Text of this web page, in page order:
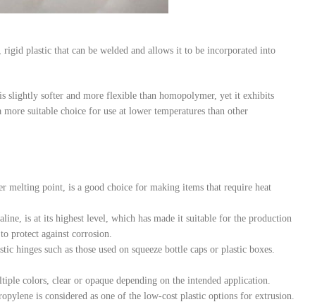
plastic that can be welded and allows it to be incorporated into
slightly softer and more flexible than homopolymer, yet it exhibits
suitable choice for use at lower temperatures than other
melting point, is a good choice for making items that require heat
is at its highest level, which has made it suitable for the production
protect against corrosion.
such as those used on squeeze bottle caps or plastic boxes.
colors, clear or opaque depending on the intended application.
is considered as one of the low-cost plastic options for extrusion.